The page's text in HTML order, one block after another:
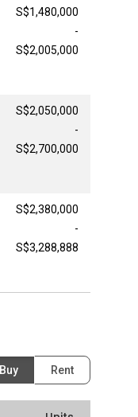
S$1,480,000
-
S$2,005,000
S$2,050,000
-
S$2,700,000
S$2,380,000
-
S$3,288,888
Buy Rent